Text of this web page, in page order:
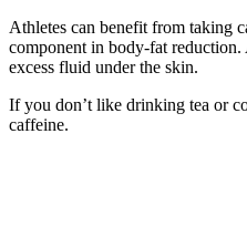
Athletes can benefit from taking
component in body-fat
excess fluid under the skin.
If you don’t like drinking tea or
caffeine.